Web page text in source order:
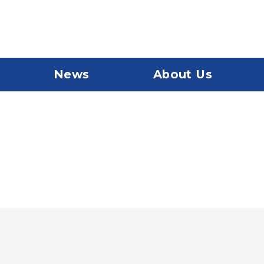
News About Us